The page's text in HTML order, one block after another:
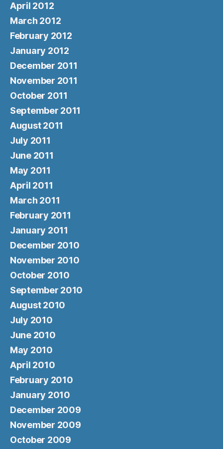
April 2012
March 2012
February 2012
January 2012
December 2011
November 2011
October 2011
September 2011
August 2011
July 2011
June 2011
May 2011
April 2011
March 2011
February 2011
January 2011
December 2010
November 2010
October 2010
September 2010
August 2010
July 2010
June 2010
May 2010
April 2010
February 2010
January 2010
December 2009
November 2009
October 2009